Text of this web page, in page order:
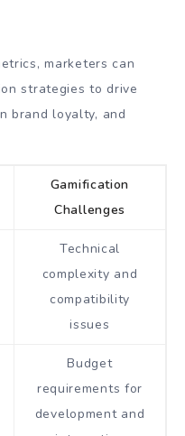
marketers can
strategies to drive
brand loyalty, and
Gamification
Challenges
Technical
complexity and
compatibility
issues
Budget
requirements for
development and